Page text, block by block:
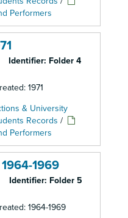
Performers
Identifier: Folder 4
1971
& University
Records /
Performers
1969
Identifier: Folder 5
1964-1969